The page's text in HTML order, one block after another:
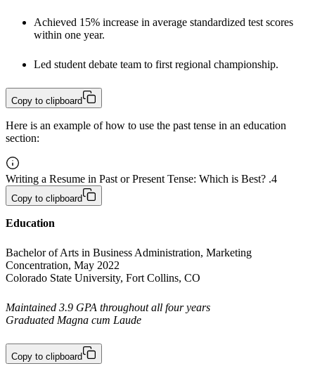
Achieved 15% increase in average standardized test scores
within one year.
Led student debate team to first regional championship.
Copy to clipboard
Here is an example of how to use the past tense in an education
section:
Writing a Resume in Past or Present Tense: Which is Best? .4
Copy to clipboard
Education
Bachelor of Arts in Business Administration, Marketing
Concentration, May 2022
Colorado State University, Fort Collins, CO
Maintained 3.9 GPA throughout all four years
Graduated Magna cum Laude
Copy to clipboard